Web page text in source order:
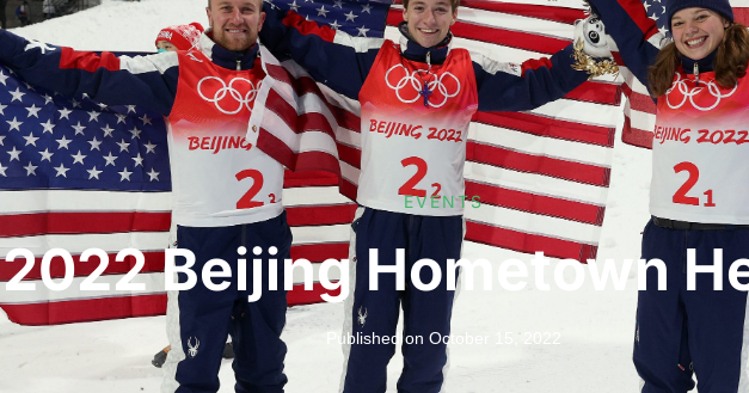
EVENTS
2022 Beijing Hometown
Published on October 15, 2022